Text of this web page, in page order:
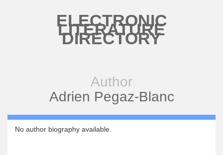
ELECTRONIC
LITERATURE
DIRECTORY
Author
Adrien Pegaz-Blanc
No author biography available.